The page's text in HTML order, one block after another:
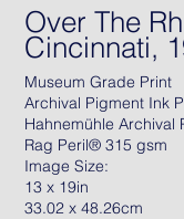
Over The
Cincinnati,
Museum Grade Print
Archival Pigment Ink
Hahnemühle Archival
Rag Peril® 315 gsm
Image Size:
13 x 19in
33.02 x 48.26cm